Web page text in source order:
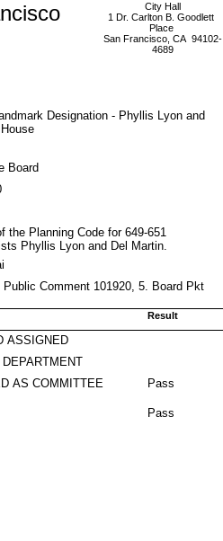
City Hall
1 Dr. Carlton B. Goodlett
Place
San Francisco, CA 94102-
4689
Designation - Phyllis Lyon and
Board
the Planning Code for 649-651
Phyllis Lyon and Del Martin.
Comment 101920, 5. Board Pkt
Result
ASSIGNED
AS COMMITTEE
Pass
Pass